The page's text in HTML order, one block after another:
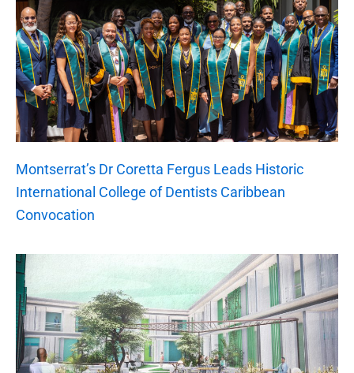
Montserrat’s Dr Coretta Fergus Leads Historic
International College of Dentists Caribbean
Convocation